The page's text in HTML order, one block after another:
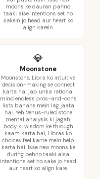
moons ke dauran pahno
taaki aise intentions set ho
sakein jo head aur heart ko
align karein.
💎
Moonstone
Moonstone, Libra ko intuitive
decision-making se connect
karta hai jab unka rational
mind endless pros-and-cons
lists banane mein lag jaata
hai. Yeh Venus-ruled stone
mental analysis ki jagah
body ki wisdom ke through
kaam karta hai, Libras ko
choices feel karne mein help
karta hai. Isse new moons ke
during pehno taaki aisa
intentions set ho sake jo head
aur heart ko align kare.